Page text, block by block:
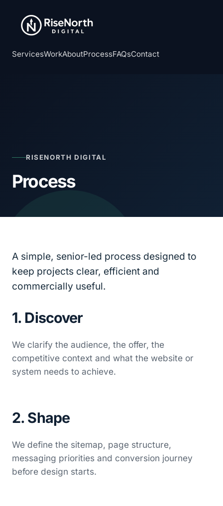
ServicesWorkAboutProcessFAQsContact
RISENORTH DIGITAL
Process
A simple, senior-led process designed to
keep projects clear, efficient and
commercially useful.
1. Discover
We clarify the audience, the offer, the
competitive context and what the website or
system needs to achieve.
2. Shape
We define the sitemap, page structure,
messaging priorities and conversion journey
before design starts.